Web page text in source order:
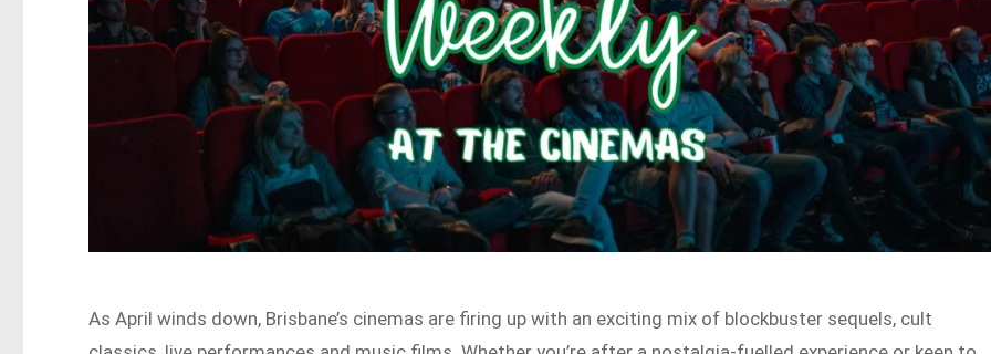
As April winds down, Brisbane’s cinemas are firing up with an exciting mix of blockbuster sequels, cult